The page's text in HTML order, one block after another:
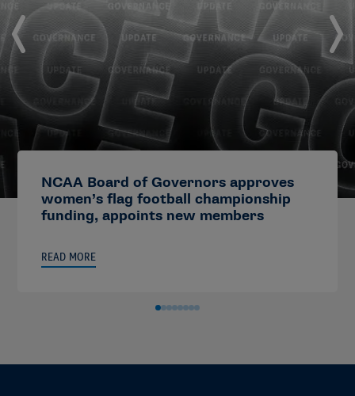
NCAA Board of Governors approves
women’s flag football championship
funding, appoints new members
READ MORE